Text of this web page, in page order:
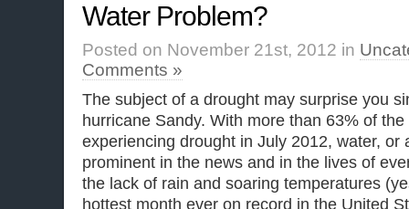
Water Problem?
Posted on November 21st, 2012 in
Comments »
The subject of a drought may surprise you
hurricane Sandy. With more than 63% of
experiencing drought in July 2012, water, or
prominent in the news and in the lives of
the lack of rain and soaring temperatures
hottest month ever on record in the United